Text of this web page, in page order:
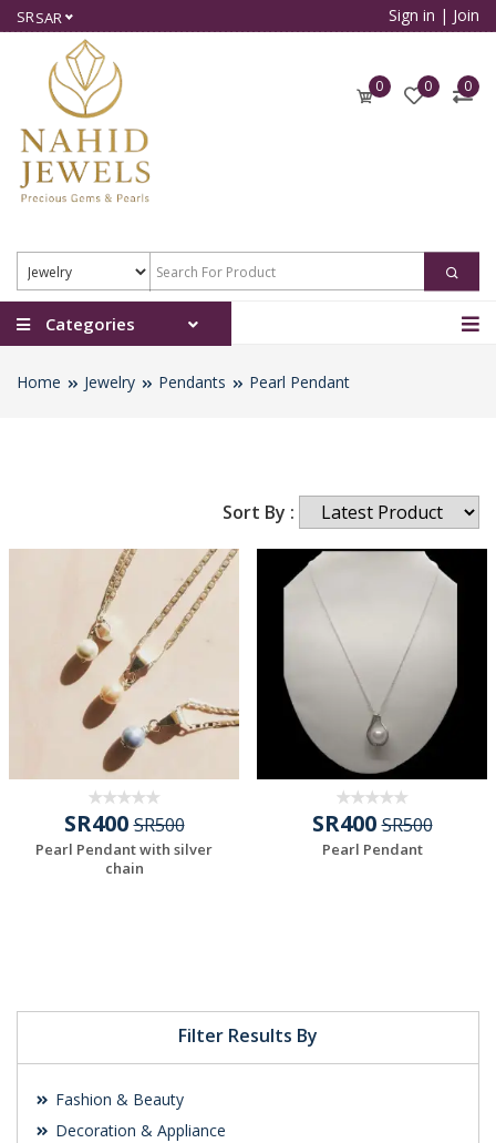
SRSAR Sign in | Join
0 0 0
Categories
Home Jewelry Pendants Pearl Pendant
Filter Results By
Fashion & Beauty
Decoration & Appliance
Sort By :
SR400SR500
Pearl Pendant with silver
chain
SR400SR500
Pearl Pendant